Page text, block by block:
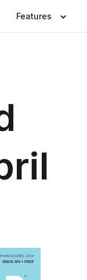
Features